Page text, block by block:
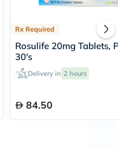
Rx Required
Rosulife 20mg Tablets,
30's
Delivery in 2 hours
84.50